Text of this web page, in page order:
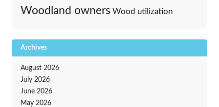
Woodland owners Wood utilization
Archives
August 2026
July 2026
June 2026
May 2026